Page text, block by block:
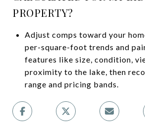
PROPERTY?
Adjust comps toward your
per-square-foot trends and
features like size, condition,
proximity to the lake, then
range and pricing bands.